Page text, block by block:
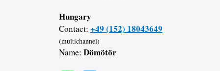
Hungary
Contact: +49 (152) 18043649
(multichannel)
Name: Dömötör